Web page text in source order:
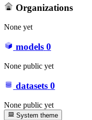
Organizations
None yet
models 0
None public yet
datasets 0
None public yet
System theme